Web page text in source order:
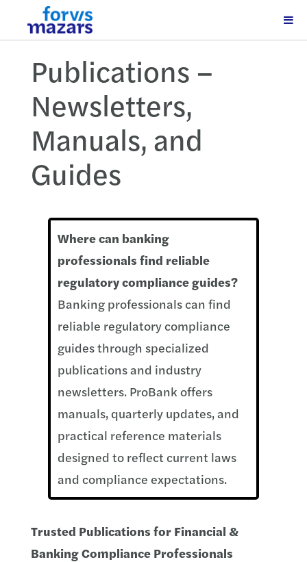
Publications –
Newsletters,
Manuals, and
Guides
Where can banking
professionals find reliable
regulatory compliance guides?
Banking professionals can find
reliable regulatory compliance
guides through specialized
publications and industry
newsletters. ProBank offers
manuals, quarterly updates, and
practical reference materials
designed to reflect current laws
and compliance expectations.
Trusted Publications for Financial &
Banking Compliance Professionals